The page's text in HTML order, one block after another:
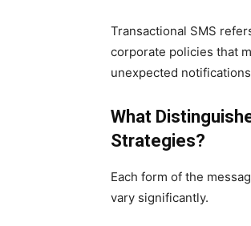
Transactional SMS
corporate policies that
unexpected
What
Strategies?
Each form of the
vary significantly.